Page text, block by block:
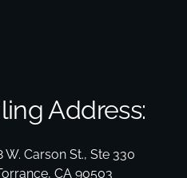
Address:
W. Carson St., Ste 330
CA 90503